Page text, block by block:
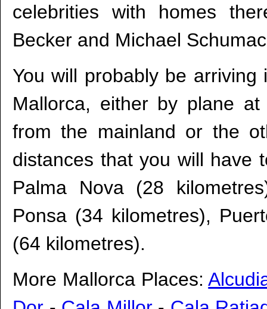
celebrities with homes
Becker and Michael
You will probably be
Mallorca, either by plane
from the mainland or the
distances that you will have
Palma Nova (28
Ponsa (34 kilometres),
(64 kilometres).
More Mallorca Places: